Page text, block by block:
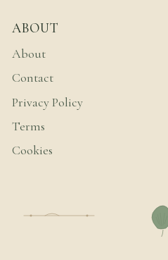
ABOUT
About
Contact
Privacy Policy
Terms
Cookies